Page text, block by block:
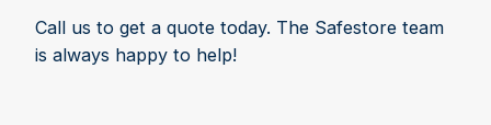
Call us to get a quote today. The Safestore team
is always happy to help!